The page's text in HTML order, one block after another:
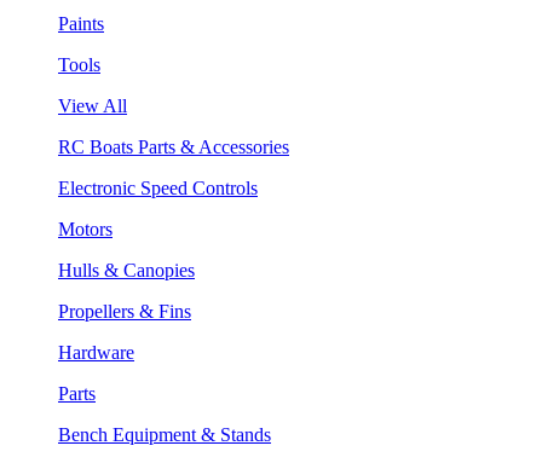
Paints
Tools
View All
RC Boats Parts & Accessories
Electronic Speed Controls
Motors
Hulls & Canopies
Propellers & Fins
Hardware
Parts
Bench Equipment & Stands